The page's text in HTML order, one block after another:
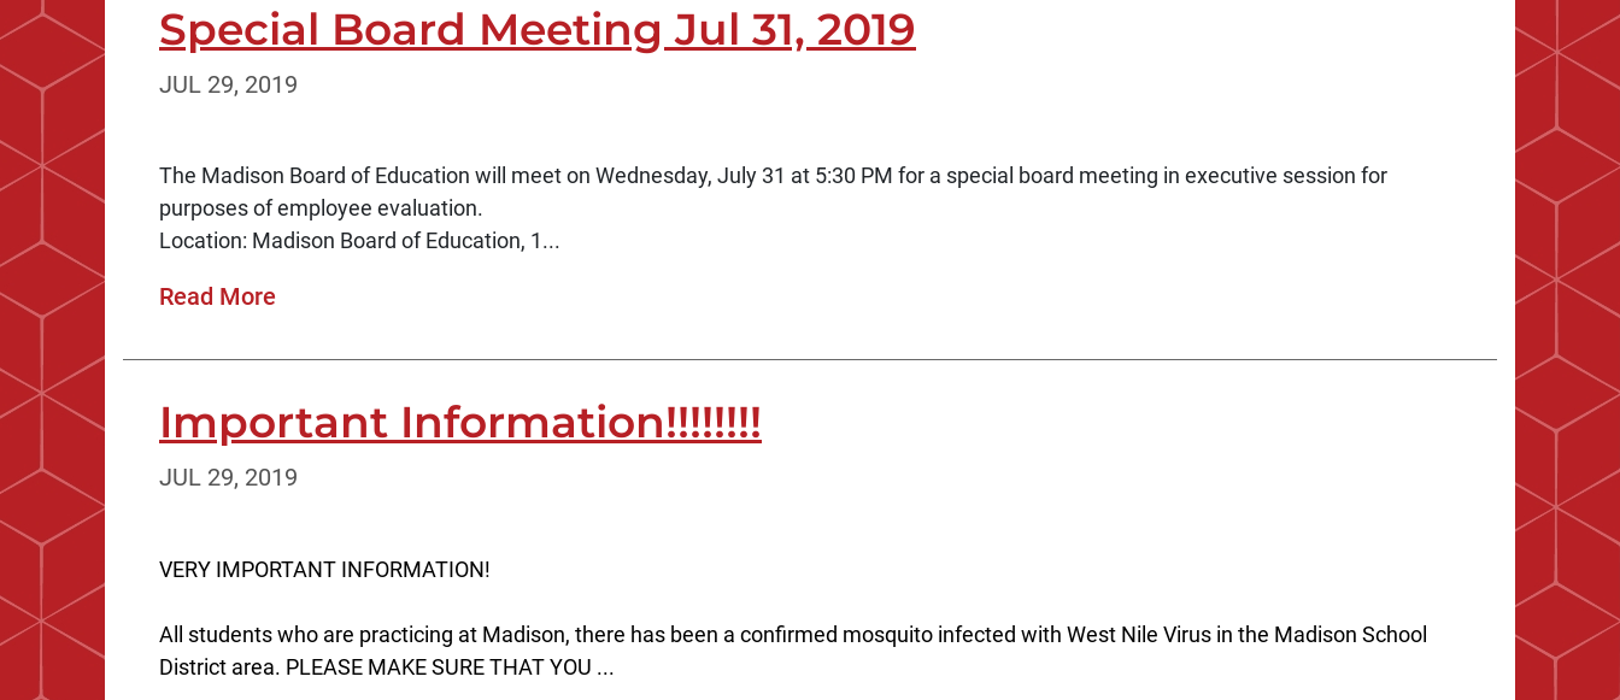
Special Board Meeting Jul 31, 2019
JUL 29, 2019
The Madison Board of Education will meet on Wednesday, July 31 at 5:30 PM for a special board meeting in executive session for
purposes of employee evaluation.
Location: Madison Board of Education, 1...
Read More
Important Information!!!!!!!!
JUL 29, 2019
VERY IMPORTANT INFORMATION!
All students who are practicing at Madison, there has been a confirmed mosquito infected with West Nile Virus in the Madison School
District area. PLEASE MAKE SURE THAT YOU ...